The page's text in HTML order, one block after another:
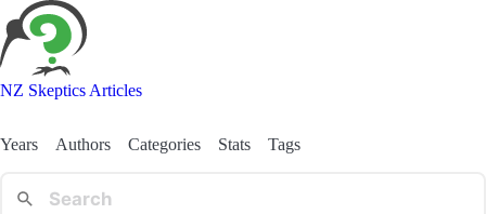
NZ Skeptics Articles
Years Authors Categories Stats Tags